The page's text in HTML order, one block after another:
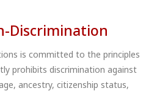
Discrimination
is committed to the principles
prohibits discrimination against
ancestry, citizenship status,